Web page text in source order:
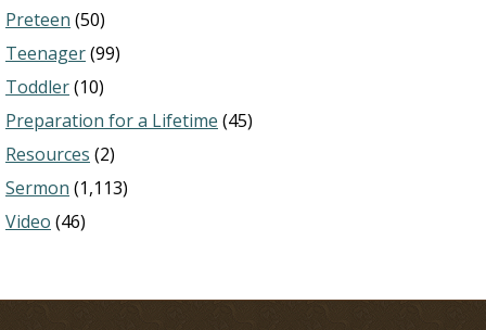
Preteen (50)
Teenager(99)
Toddler(10)
Preparation for a Lifetime (45)
Resources (2)
Sermon (1,113)
Video (46)